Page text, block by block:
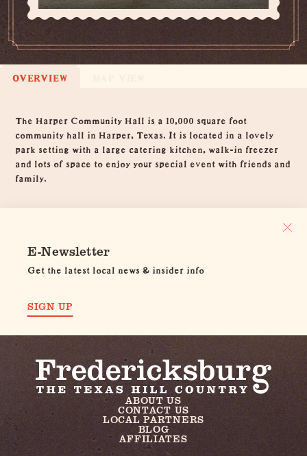
OVERVIEW
Overview
The Harper Community Hall is a 10,000 square foot
community hall in Harper, Texas. It is located in a lovely
park setting with a large catering kitchen, walk-in freezer
and lots of space to enjoy your special event with friends and
family.
E-Newsletter
Get the latest local news & insider info
SIGN UP
ABOUT US
CONTACT US
LOCAL PARTNERS
BLOG
AFFILIATES